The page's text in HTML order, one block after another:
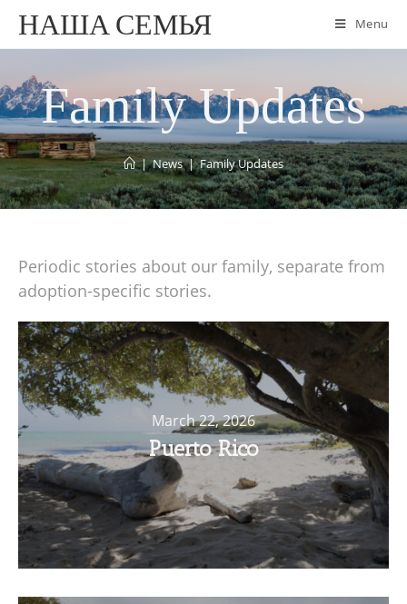
НАША СЕМЬЯ Menu
Family Updates
| News | Family Updates
Periodic stories about our family, separate from
adoption-specific stories.
March 22, 2026
Puerto Rico